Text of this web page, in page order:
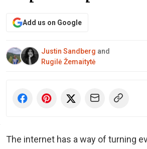
Add us on Google
Justin Sandberg and
Rugilė Žemaitytė
The internet has a way of turning